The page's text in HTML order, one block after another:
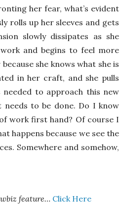
her fear, what’s evident
rolls up her sleeves and gets
slowly dissipates as she
and begins to feel more
she knows what she is
in her craft, and she pulls
to approach this new
needs to be done. Do I know
work first hand? Of course I
happens because we see the
Somewhere and somehow,
feature… Click Here